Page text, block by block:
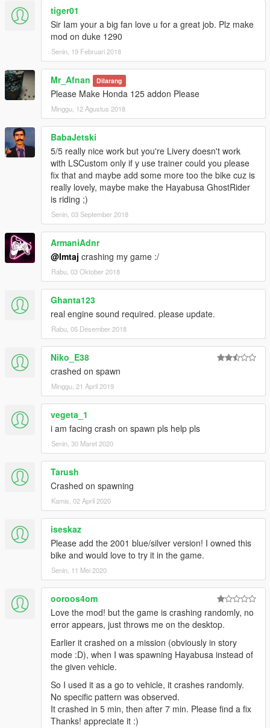
tiger01
Sir Iam your a big fan love u for a great job. Plz make
mod on duke 1290
Senin, 19 Februari 2018
Mr_Afnan Dilarang
Please Make Honda 125 addon Please
Minggu, 12 Agustus 2018
BabaJetski
5/5 really nice work but you're Livery doesn't work
with LSCustom only if y use trainer could you please
fix that and maybe add some more too the bike cuz is
really lovely, maybe make the Hayabusa GhostRider
is riding ;)
Senin, 03 September 2018
ArmaniAdnr
@Imtaj crashing my game :/
Rabu, 03 Oktober 2018
Ghanta123
real engine sound required. please update.
Rabu, 05 Desember 2018
Niko_E38
crashed on spawn
Minggu, 21 April 2019
vegeta_1
i am facing crash on spawn pls help pls
Senin, 30 Maret 2020
Tarush
Crashed on spawning
Kamis, 02 April 2020
iseskaz
Please add the 2001 blue/silver version! I owned this
bike and would love to try it in the game.
Senin, 11 Mei 2020
ooroos4om
Love the mod! but the game is crashing randomly, no
error appears, just throws me on the desktop.
Earlier it crashed on a mission (obviously in story
mode :D), when I was spawning Hayabusa instead of
the given vehicle.
So I used it as a go to vehicle, it crashes randomly.
No specific pattern was observed.
It crashed in 5 min, then after 7 min. Please find a fix
Thanks! appreciate it :)